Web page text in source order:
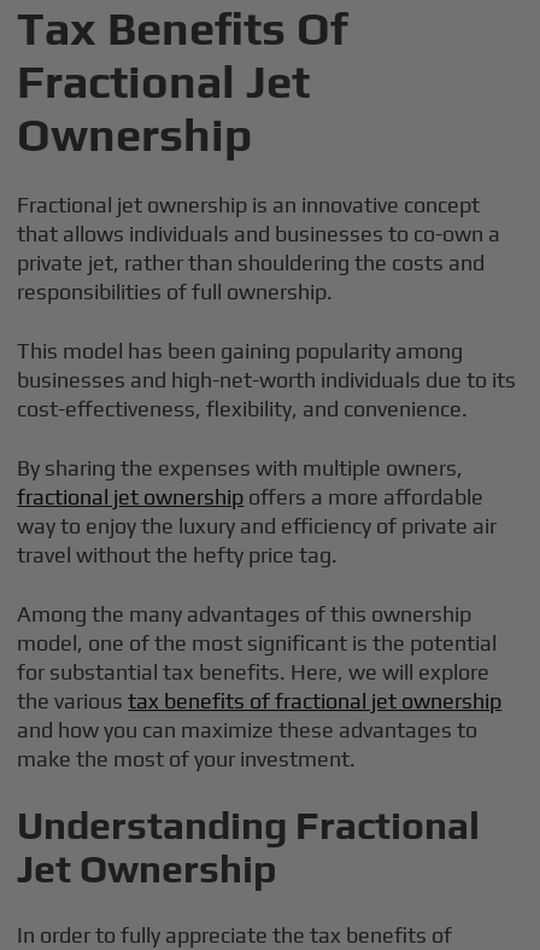
Tax Benefits Of
Fractional Jet
Ownership
Fractional jet ownership is an innovative concept
that allows individuals and businesses to co-own a
private jet, rather than shouldering the costs and
responsibilities of full ownership.
This model has been gaining popularity among
businesses and high-net-worth individuals due to its
cost-effectiveness, flexibility, and convenience.
By sharing the expenses with multiple owners,
fractional jet ownership offers a more affordable
way to enjoy the luxury and efficiency of private air
travel without the hefty price tag.
Among the many advantages of this ownership
model, one of the most significant is the potential
for substantial tax benefits. Here, we will explore
the varioustax benefits of fractional jet ownership
and how you can maximize these advantages to
make the most of your investment.
Understanding Fractional
Jet Ownership
In order to fully appreciate the tax benefits of